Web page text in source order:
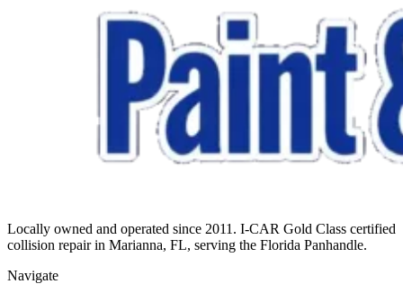
Locally owned and operated since 2011. I-CAR Gold Class certified
collision repair in Marianna, FL, serving the Florida Panhandle.
Navigate